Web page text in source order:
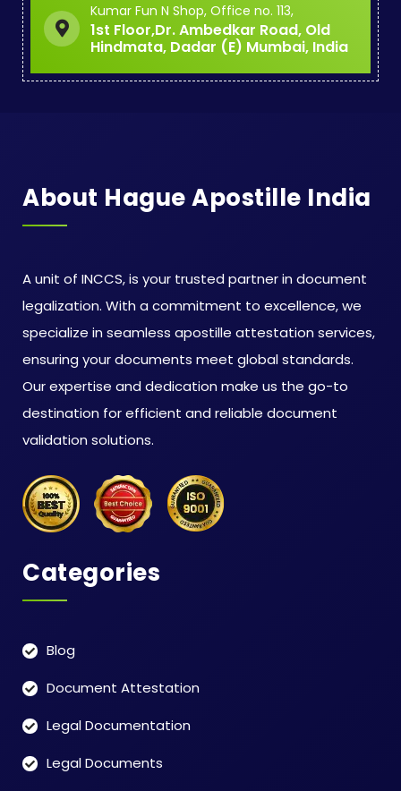
Kumar Fun N Shop, Office no. 113,
1st Floor,Dr. Ambedkar Road, Old
Hindmata, Dadar (E) Mumbai, India
About Hague Apostille India
A unit of INCCS, is your trusted partner in document
legalization. With a commitment to excellence, we
specialize in seamless apostille attestation services,
ensuring your documents meet global standards.
Our expertise and dedication make us the go-to
destination for efficient and reliable document
validation solutions.
Categories
Blog
Document Attestation
Legal Documentation
Legal Documents